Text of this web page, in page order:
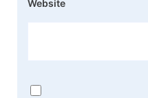
Website